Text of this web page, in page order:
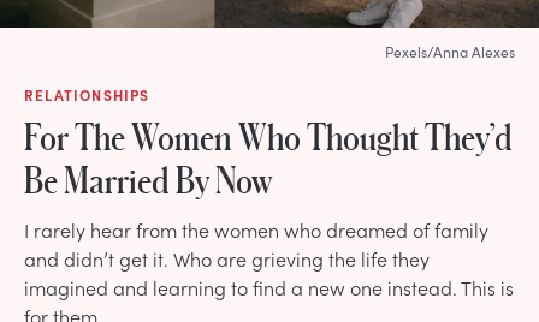
RELATIONSHIPS
For The Women Who Thought They’d
Be Married By Now
I rarely hear from the women who dreamed of family
and didn’t get it. Who are grieving the life they
imagined and learning to find a new one instead. This is
for them.
Pexels/Anna Alexes